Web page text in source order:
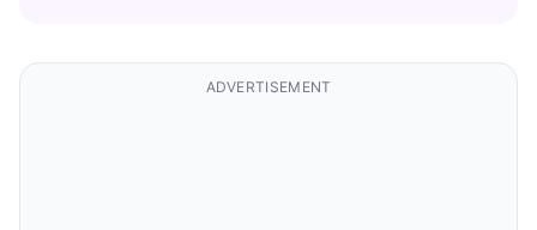
ADVERTISEMENT